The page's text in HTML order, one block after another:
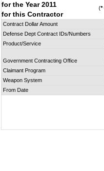
for the Year 2011
for this Contractor
(*
Contract Dollar Amount
Defense Dept Contract IDs/Numbers
Product/Service
Government Contracting Office
Claimant Program
Weapon System
From Date